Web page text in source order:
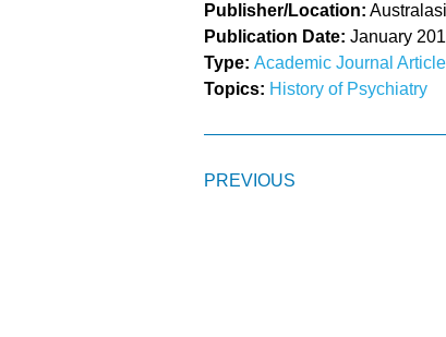
Publisher/Location:
Publication Date: January
Type: Academic Journal Article
Topics: History of Psychiatry
PREVIOUS